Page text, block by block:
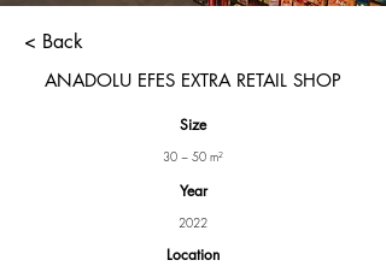
< Back
ANADOLU EFES EXTRA RETAIL SHOP
Size
30 ~ 50 m²
Year
2022
Location